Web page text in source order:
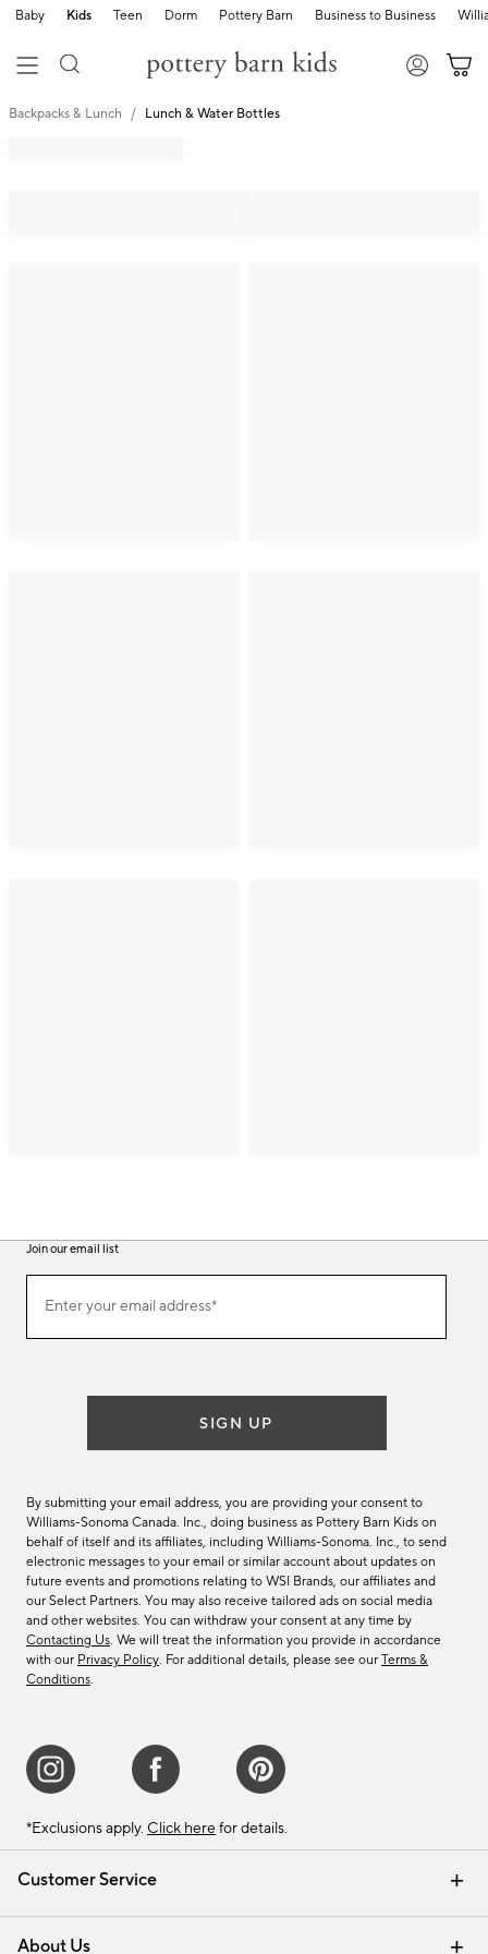
Baby Kids Teen Dorm Pottery Barn Business to Business
Backpacks & Lunch Lunch & Water Bottles
Customer Service
Contact Us Email Preferences
Track Your Order Returns & Exchanges
Shipping Information
About Us
Join our email list
ourEnter your email address*
SIGN UP
By submitting your email address, you are providing your consent to
Williams-Sonoma Canada. Inc., doing business as Pottery Barn Kids on
behalf of itself and its affiliates, including Williams-Sonoma. Inc., to send
electronic messages to your email or similar account about updates on
future events and promotions relating to WSI Brands, our affiliates and
our Select Partners. You may also receive tailored ads on social media
and other websites. You can withdraw your consent at any time by
Contacting Us. We will treat the information you provide in accordance
with our Privacy Policy. For additional details, please see our Terms &
Conditions.
*Exclusions apply. Click here for details.